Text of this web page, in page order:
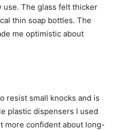
use. The glass felt thicker
thin soap bottles. The
me optimistic about
resist small knocks and is
plastic dispensers I used
more confident about long-